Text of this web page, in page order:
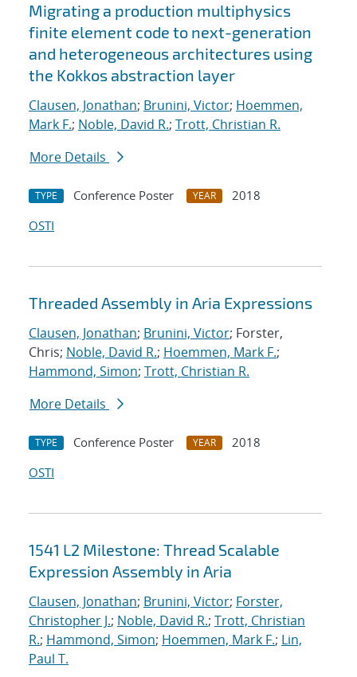
Migrating a production multiphysics
finite element code to next-generation
and heterogeneous architectures using
the Kokkos abstraction layer
Clausen, Jonathan; Brunini, Victor; Hoemmen,
Mark F.; Noble, David R.; Trott, Christian R.
More Details
TYPE Conference Poster YEAR
2018
OSTI
Threaded Assembly in Aria Expressions
Clausen, Jonathan; Brunini, Victor; Forster,
Chris; Noble, David R.; Hoemmen, Mark F.;
Hammond, Simon; Trott, Christian R.
More Details
TYPE Conference Poster YEAR
2018
OSTI
1541 L2 Milestone: Thread Scalable
Expression Assembly in Aria
Clausen, Jonathan; Brunini, Victor; Forster,
Christopher J.; Noble, David R.; Trott, Christian
R.; Hammond, Simon; Hoemmen, Mark F.; Lin,
Paul T.